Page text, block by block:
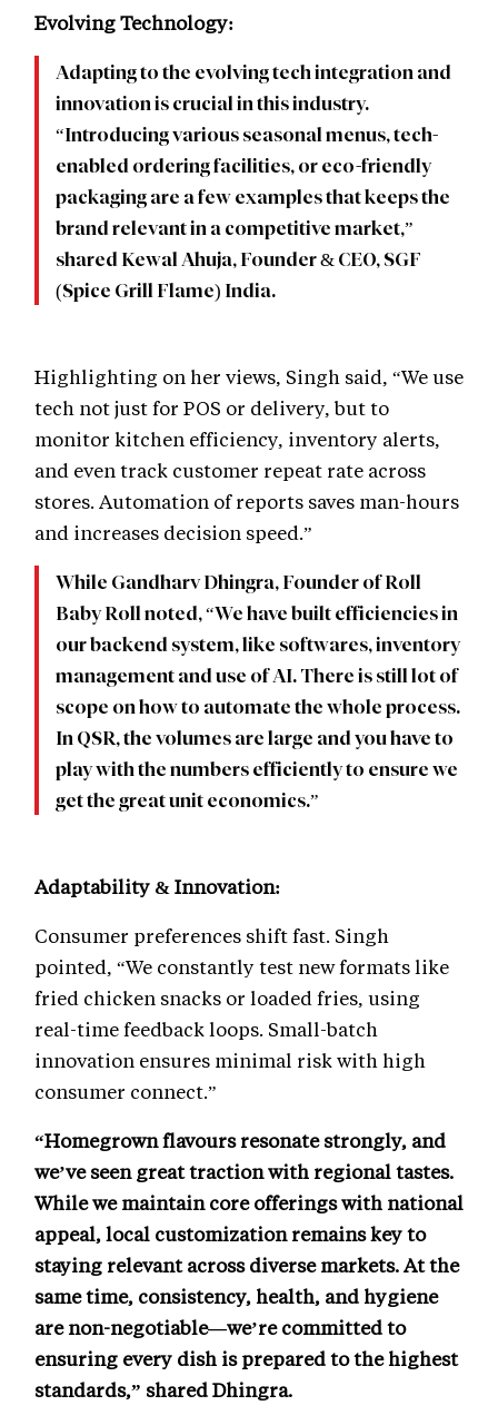
Evolving Technology:
Adapting to the evolving tech integration and
innovation is crucial in this industry.
“Introducing various seasonal menus, tech-
enabled ordering facilities, or eco-friendly
packaging are a few examples that keeps the
brand relevant in a competitive market,”
shared Kewal Ahuja, Founder & CEO, SGF
(Spice Grill Flame) India.
Highlighting on her views, Singh said, “We use
tech not just for POS or delivery, but to
monitor kitchen efficiency, inventory alerts,
and even track customer repeat rate across
stores. Automation of reports saves man-hours
and increases decision speed.”
While Gandharv Dhingra, Founder of Roll
Baby Roll noted, “We have built efficiencies in
our backend system, like softwares, inventory
management and use of AI. There is still lot of
scope on how to automate the whole process.
In QSR, the volumes are large and you have to
play with the numbers efficiently to ensure we
get the great unit economics.”
Adaptability & Innovation:
Consumer preferences shift fast. Singh
pointed, “We constantly test new formats like
fried chicken snacks or loaded fries, using
real-time feedback loops. Small-batch
innovation ensures minimal risk with high
consumer connect.”
“Homegrown flavours resonate strongly, and
we’ve seen great traction with regional tastes.
While we maintain core offerings with national
appeal, local customization remains key to
staying relevant across diverse markets. At the
same time, consistency, health, and hygiene
are non-negotiable—we’re committed to
ensuring every dish is prepared to the highest
standards,” shared Dhingra.